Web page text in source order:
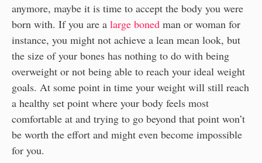
anymore, maybe it is time to accept the body you were
born with. If you are a large boned man or woman for
instance, you might not achieve a lean mean look, but
the size of your bones has nothing to do with being
overweight or not being able to reach your ideal weight
goals. At some point in time your weight will still reach
a healthy set point where your body feels most
comfortable at and trying to go beyond that point won’t
be worth the effort and might even become impossible
for you.